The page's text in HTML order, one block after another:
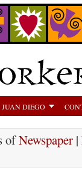
DIEGO
ofNewspaper |